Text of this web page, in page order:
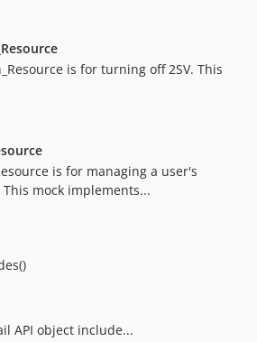
is for turning off 2SV. This
is for managing a user's
mock implements...
API object include...